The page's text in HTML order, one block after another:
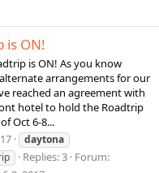
is ON!
is ON! As you know
arrangements for our
reached an agreement with
hotel to hold the Roadtrip
Oct 6-8...
daytona
Replies: 3 Forum: